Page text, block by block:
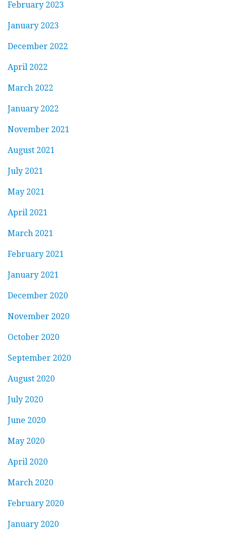
February 2023
January 2023
December 2022
April 2022
March 2022
January 2022
November 2021
August 2021
July 2021
May 2021
April 2021
March 2021
February 2021
January 2021
December 2020
November 2020
October 2020
September 2020
August 2020
July 2020
June 2020
May 2020
April 2020
March 2020
February 2020
January 2020